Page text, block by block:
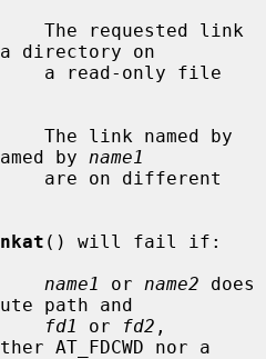
directory on
by name1
() will fail if:
name1 or name2 does
path and
fd1
or fd2 ,
AT_FDCWD nor a